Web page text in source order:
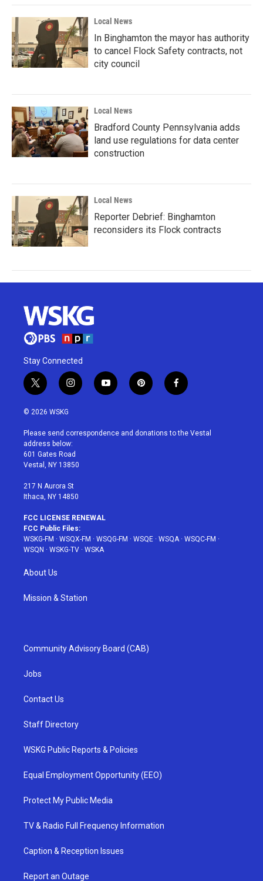
Local News
In Binghamton the mayor has authority
to cancel Flock Safety contracts, not
city council
Local News
Bradford County Pennsylvania adds
land use regulations for data center
construction
Local News
Reporter Debrief: Binghamton
reconsiders its Flock contracts
Stay Connected
t
w
i
t
e
r
i
n
a
g
r
a
y
o
u
p
i
e
f
a
b
© 2026 WSKG
Please send correspondence and donations to the Vestal
address below:
601 Gates Road
Vestal, NY 13850
217 N Aurora St
Ithaca, NY 14850
FCC LICENSE RENEWAL
FCC Public Files:
WSKG-FM · WSQX-FM · WSQG-FM · WSQE · WSQA · WSQC-FM ·
WSQN · WSKG-TV · WSKA
About Us
Mission & Station
Community Advisory Board (CAB)
Jobs
Contact Us
Staff Directory
WSKG Public Reports & Policies
Equal Employment Opportunity (EEO)
Protect My Public Media
TV & Radio Full Frequency Information
Caption & Reception Issues
Report an Outage